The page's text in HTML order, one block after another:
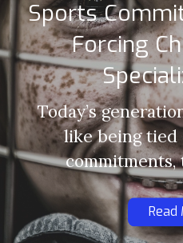
Sports
Forcing
Today’s
like being tied
Read